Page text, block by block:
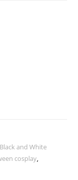
Black and White
cosplay,